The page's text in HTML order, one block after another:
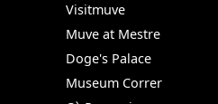
Visitmuve
Muve at Mestre
Doge's Palace
Museum Correr